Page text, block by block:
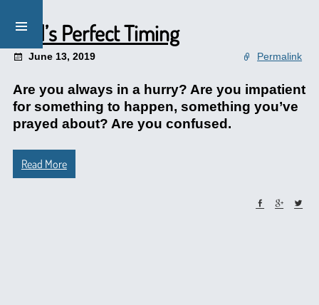
God’s Perfect Timing
June 13, 2019 Permalink
Are you always in a hurry? Are you impatient
for something to happen, something you’ve
prayed about? Are you confused.
Read More